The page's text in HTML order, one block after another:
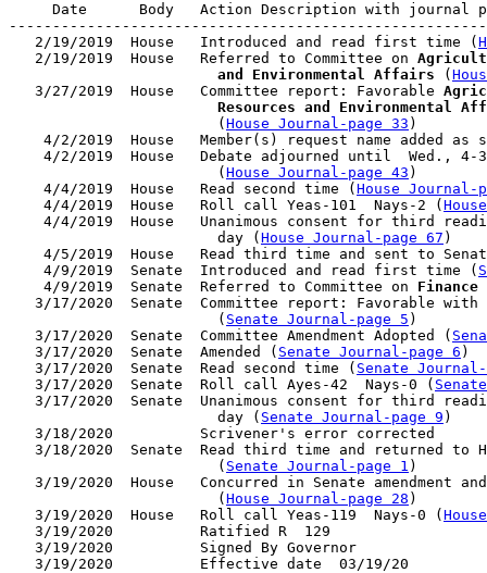
Date      Body   Action Description with journal
   2/19/2019  House   Introduced and read first time (
   2/19/2019  House   Referred to Committee on
                        and Environmental Affairs
(
   3/27/2019  House   Committee report: Favorable
Resources and Environmental
                        (
House Journal-page 33 )
4/2/2019  House   Member(s) request name added as
4/2/2019  House   Debate adjourned until  Wed.,
                        (
House Journal-page 43 )
    4/4/2019  House   Read second time (
House Journal-
    4/4/2019  House   Roll call Yeas-101  Nays-2 (
4/4/2019  House   Unanimous consent for third
                        day (
House Journal-page 67 )
4/5/2019  House   Read third time and sent to
    4/9/2019  Senate  Introduced and read first time (
    4/9/2019  Senate  Referred to Committee on
Finance
3/17/2020  Senate  Committee report: Favorable
                        (
Senate Journal-page 5 )
   3/17/2020  Senate  Committee Amendment Adopted (
   3/17/2020  Senate  Amended (
Senate Journal-page 6 )
   3/17/2020  Senate  Read second time (
Senate
   3/17/2020  Senate  Roll call Ayes-42  Nays-0 (
3/17/2020  Senate  Unanimous consent for third
                        day (
Senate Journal-page 9 )
   3/18/2020          Scrivener's error corrected
3/18/2020  Senate  Read third time and returned to
                        (
Senate Journal-page 1 )
3/19/2020  House   Concurred in Senate amendment
                        (
House Journal-page 28 )
   3/19/2020  House   Roll call Yeas-119  Nays-0 (
   3/19/2020          Ratified R  129
   3/19/2020          Signed By Governor
   3/19/2020          Effective date  03/19/20